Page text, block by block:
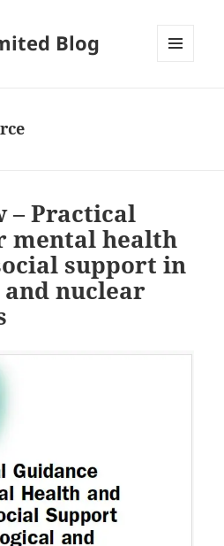
Blog
– Practical
mental health
support in
nuclear